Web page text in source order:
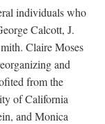
individuals who
Calcott, J.
Claire Moses
and
from the
of California
and Monica